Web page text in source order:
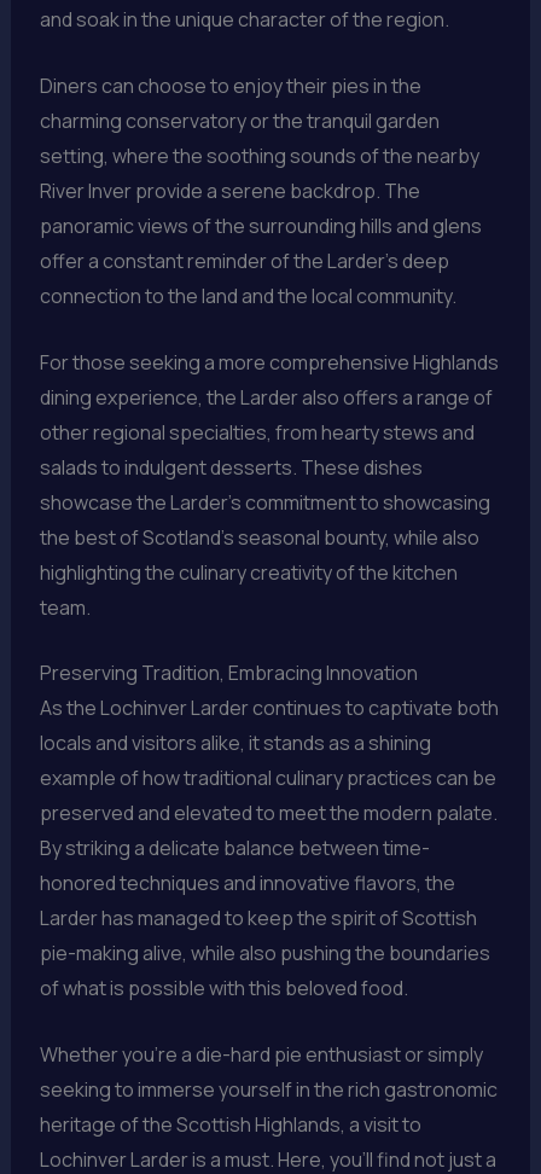
and soak in the unique character of the region.
Diners can choose to enjoy their pies in the
charming conservatory or the tranquil garden
setting, where the soothing sounds of the nearby
River Inver provide a serene backdrop. The
panoramic views of the surrounding hills and glens
offer a constant reminder of the Larder’s deep
connection to the land and the local community.
For those seeking a more comprehensive Highlands
dining experience, the Larder also offers a range of
other regional specialties, from hearty stews and
salads to indulgent desserts. These dishes
showcase the Larder’s commitment to showcasing
the best of Scotland’s seasonal bounty, while also
highlighting the culinary creativity of the kitchen
team.
Preserving Tradition, Embracing Innovation
As the Lochinver Larder continues to captivate both
locals and visitors alike, it stands as a shining
example of how traditional culinary practices can be
preserved and elevated to meet the modern palate.
By striking a delicate balance between time-
honored techniques and innovative flavors, the
Larder has managed to keep the spirit of Scottish
pie-making alive, while also pushing the boundaries
of what is possible with this beloved food.
Whether you’re a die-hard pie enthusiast or simply
seeking to immerse yourself in the rich gastronomic
heritage of the Scottish Highlands, a visit to
Lochinver Larder is a must. Here, you’ll find not just a